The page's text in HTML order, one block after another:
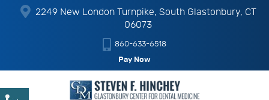
2249 New London Turnpike, South Glastonbury, CT
06073
860-633-6518
Pay Now